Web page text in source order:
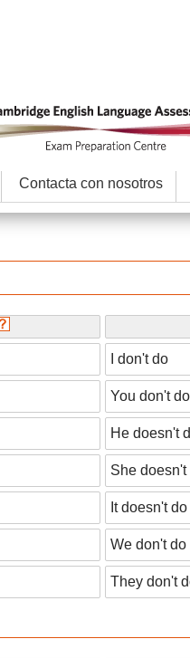
Contacta con nosotros
I don't do
You don't do
He doesn't
She doesn't
It doesn't do
We don't do
They don't